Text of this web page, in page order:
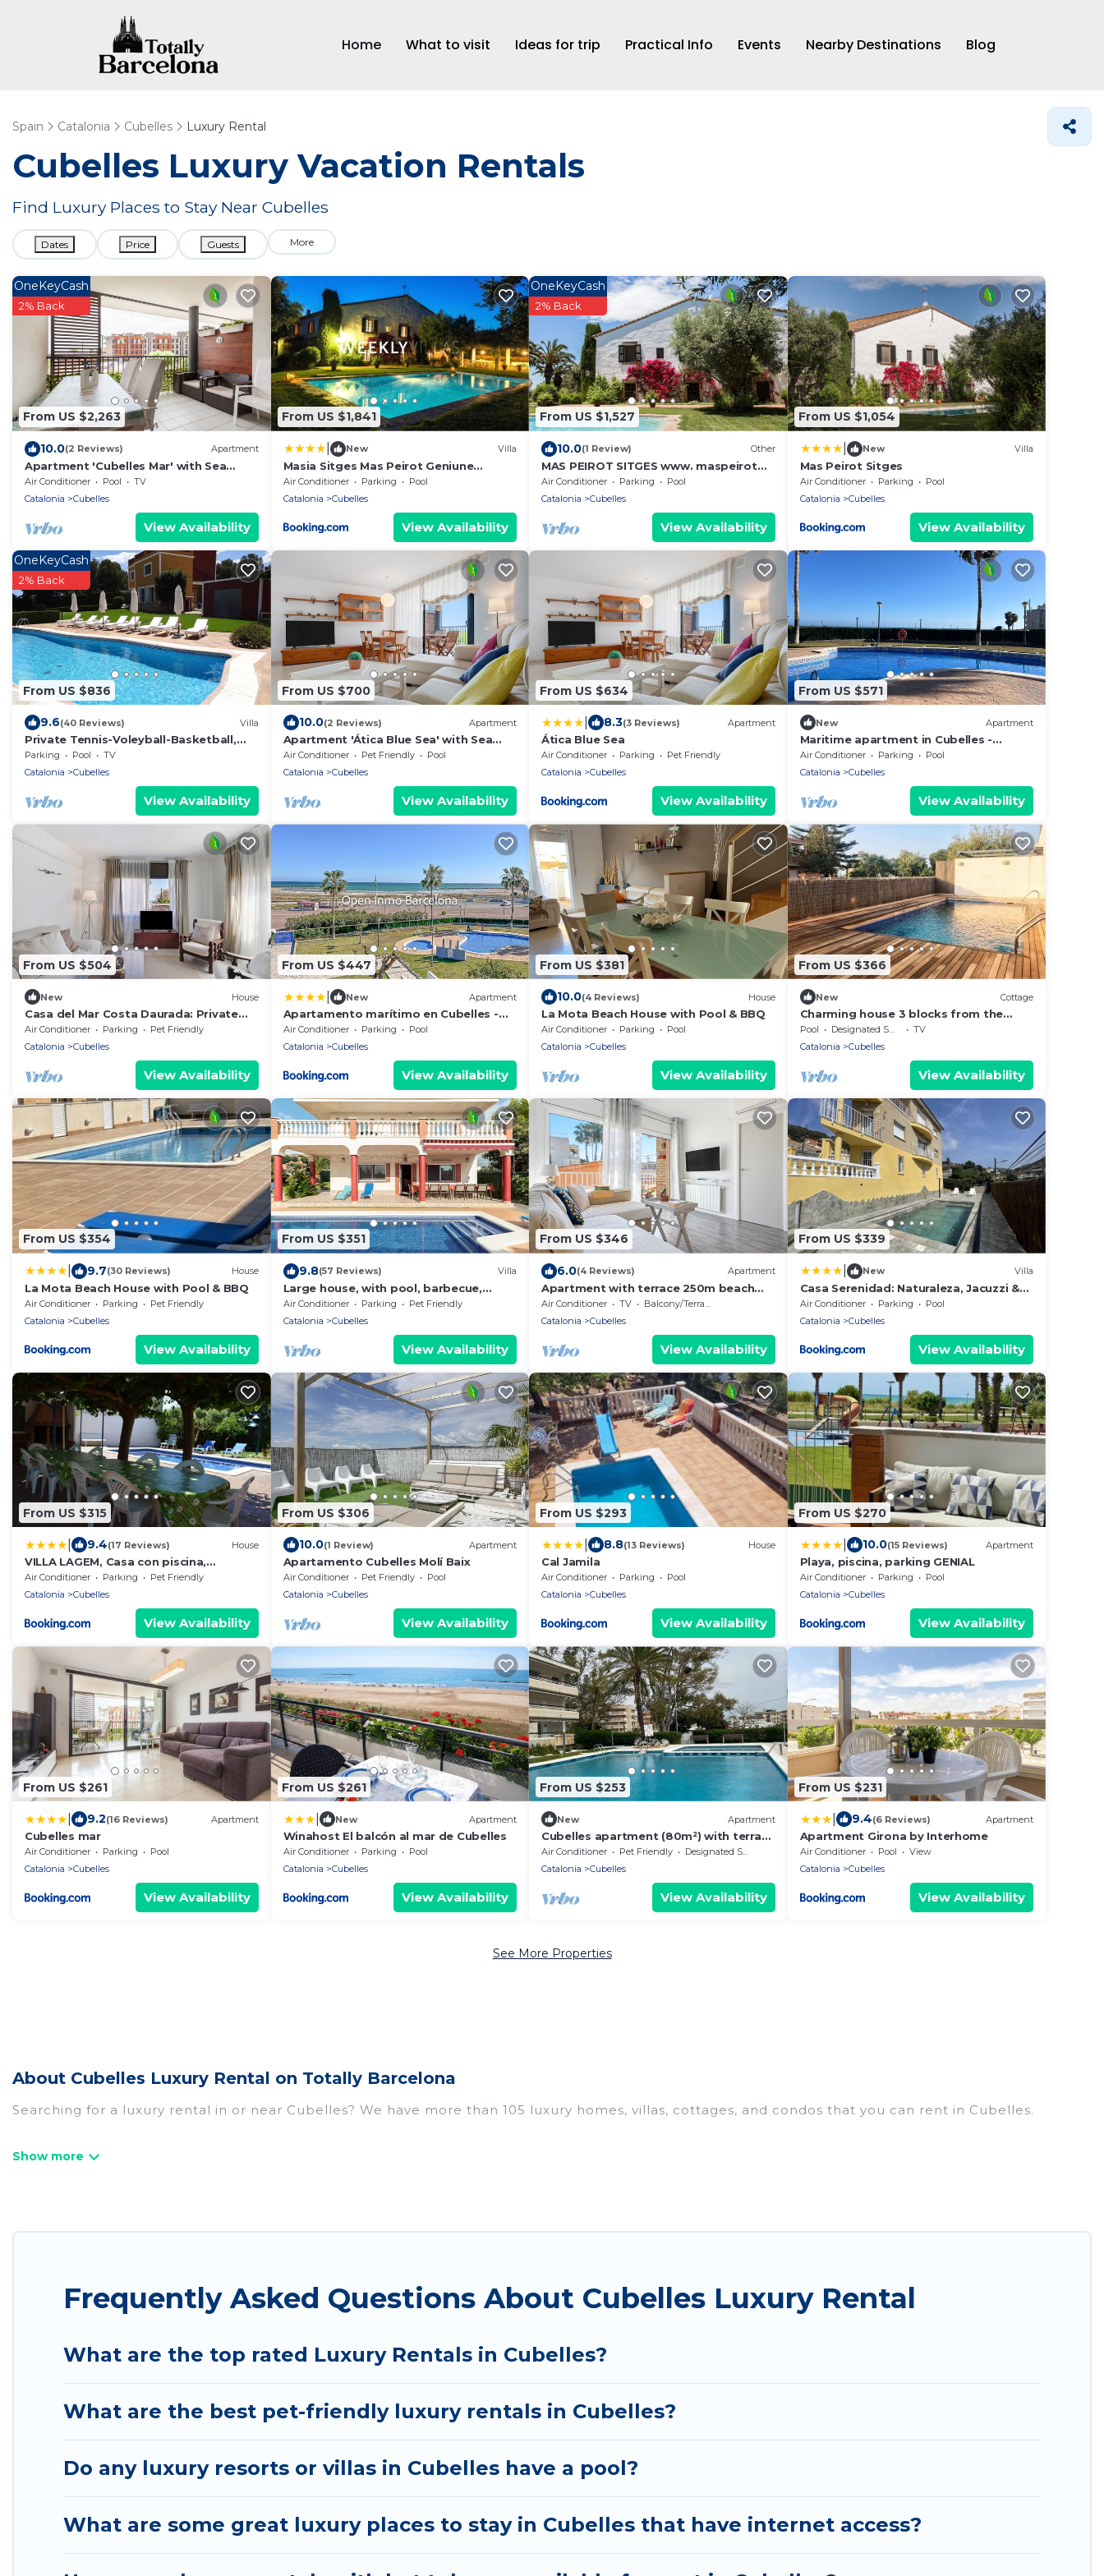
Home What to visit Ideas for trip Practical Info Events Nearby Destinations Blog
Spain Catalonia Cubelles Luxury Rental
Cubelles Luxury Vacation Rentals
Find Luxury Places to Stay Near Cubelles
Dates Price Guests More
From US $2,263
OneKeyCash
2% Back
10.0(2 Reviews) Apartment
Apartment 'Cubelles Mar' with Sea
View, Wi-Fi and Air Conditioning
Air Conditioner Pool
TV
Catalonia
Cubelles
View Availability
From US $1,841
New Villa
Masia Sitges Mas Peirot Geniune
Farmhouse 20 min walk from beaches
60 Heactares of Wine Fields Garden AC
Air Conditioner Parking
Pool
Catalonia
Cubelles
View Availability
From US $1,527
OneKeyCash
2% Back
10.0(1 Review) Other
MAS PEIROT SITGES www. maspeirot
com
Air Conditioner Parking
Pool
Catalonia
Cubelles
View Availability
From US $1,054
New Villa
Mas Peirot Sitges
Air Conditioner Parking
Pool
Catalonia
Cubelles
View Availability
From US $836
OneKeyCash
2% Back
9.6(40 Reviews) Villa
Private Tennis-Voleyball-Basketball,
Heated Pool, Sauna with Aromatherapy
Parking Pool
TV
Catalonia
Cubelles
View Availability
From US $700
10.0(2 Reviews) Apartment
Apartment 'Ática Blue Sea' with Sea
View, Wi-Fi and Air Conditioning
Air Conditioner Pet Friendly
Pool
Catalonia
Cubelles
View Availability
From US $634
8.3(3 Reviews) Apartment
Ática Blue Sea
Air Conditioner Parking
Pet Friendly
Catalonia
Cubelles
View Availability
From US $571
New Apartment
Maritime apartment in Cubelles -
OI01958
Air Conditioner Parking
Pool
Catalonia
Cubelles
View Availability
From US $504
New House
Casa del Mar Costa Daurada: Private
Patio with Barbecue, Wi-Fi, and Air
Conditioning
Air Conditioner Parking
Pet Friendly
Catalonia
Cubelles
View Availability
From US $447
New Apartment
Apartamento marítimo en Cubelles -
OI01958
Air Conditioner Parking
Pool
Catalonia
Cubelles
View Availability
From US $381
10.0(4 Reviews) House
La Mota Beach House with Pool & BBQ
Air Conditioner Parking
Pool
Catalonia
Cubelles
View Availability
From US $366
New Cottage
Charming house 3 blocks from the
beach and 45 from Barcelona.
vilanovaapartments
Pool Designated Smoking Area
TV
Catalonia
Cubelles
View Availability
From US $354
9.7(30 Reviews) House
La Mota Beach House with Pool & BBQ
Air Conditioner Parking
Pet Friendly
Catalonia
Cubelles
View Availability
From US $351
9.8(57 Reviews) Villa
Large house, with pool, barbecue,
garden, wifi 1500 meters from sandy
beach
Air Conditioner Parking
Pet Friendly
Catalonia
Cubelles
View Availability
From US $346
6.0(4 Reviews) Apartment
Apartment with terrace 250m beach
and train
Air Conditioner TV
Balcony/Terrace
Catalonia
Cubelles
View Availability
From US $339
New Villa
Casa Serenidad: Naturaleza, Jacuzzi &
Parking en Cubelles - ES-332-10
Air Conditioner Parking
Pool
Catalonia
Cubelles
View Availability
From US $315
9.4(17 Reviews) House
VILLA LAGEM, Casa con piscina,
barbacoa, jardín
Air Conditioner Parking
Pet Friendly
Catalonia
Cubelles
View Availability
From US $306
10.0(1 Review) Apartment
Apartamento Cubelles Molí Baix
Air Conditioner Pet Friendly
Pool
Catalonia
Cubelles
View Availability
From US $293
8.8(13 Reviews) House
Cal Jamila
Air Conditioner Parking
Pool
Catalonia
Cubelles
View Availability
From US $270
10.0(15 Reviews) Apartment
Playa, piscina, parking GENIAL
Air Conditioner Parking
Pool
Catalonia
Cubelles
View Availability
From US $261
9.2(16 Reviews) Apartment
Cubelles mar
Air Conditioner Parking
Pool
Catalonia
Cubelles
View Availability
From US $261
New Apartment
Winahost El balcón al mar de Cubelles
Air Conditioner Parking
Pool
Catalonia
Cubelles
View Availability
From US $253
New Apartment
Cubelles apartment (80m²) with terrace
and swimming pool at 50m from the
Sea
Air Conditioner Pet Friendly
Designated Smoking Area
Catalonia
Cubelles
View Availability
From US $231
9.4(6 Reviews) Apartment
Apartment Girona by Interhome
Air Conditioner Pool
View
Catalonia
Cubelles
View Availability
See More Properties
About Cubelles Luxury Rental on Totally Barcelona
Searching for a luxury rental in or near Cubelles? We have more than 105 luxury homes, villas, cottages, and condos that you can rent in Cubelles.
Frequently Asked Questions About Cubelles Luxury Rental
What are the top rated Luxury Rentals in Cubelles?
What are the best pet-friendly luxury rentals in Cubelles?
Do any luxury resorts or villas in Cubelles have a pool?
What are some great luxury places to stay in Cubelles that have internet access?